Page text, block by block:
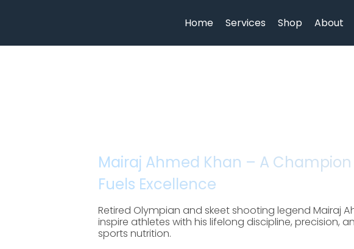
Home Services Shop About
Mairaj Ahmed Khan – A Champion
Fuels Excellence
Retired Olympian and skeet shooting legend Mairaj
inspire athletes with his lifelong discipline, precision,
sports nutrition.